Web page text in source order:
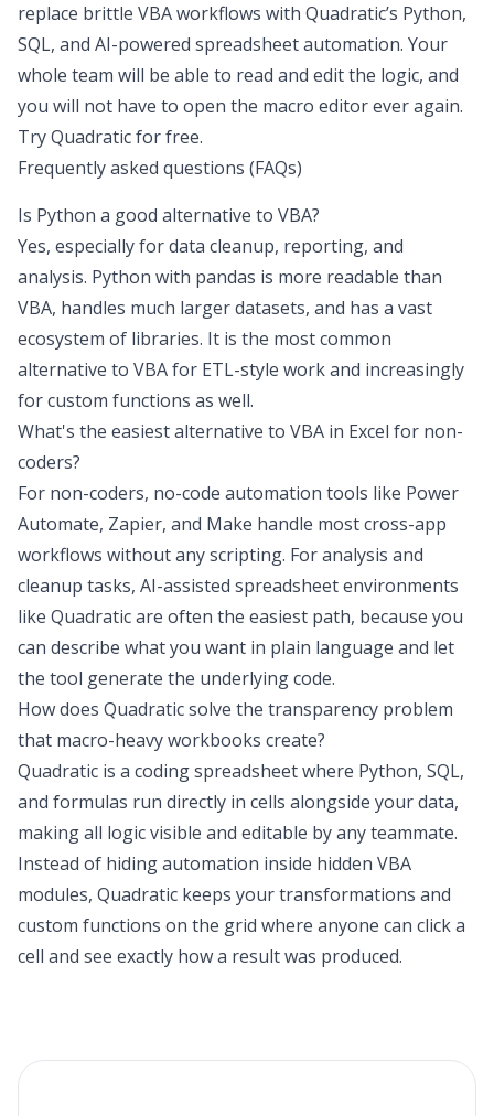
replace brittle VBA workflows with Quadratic’s Python,
SQL, and AI-powered spreadsheet automation. Your
whole team will be able to read and edit the logic, and
you will not have to open the macro editor ever again.
Try Quadratic for free.
Frequently asked questions (FAQs)
Is Python a good alternative to VBA?
Yes, especially for data cleanup, reporting, and
analysis. Python with pandas is more readable than
VBA, handles much larger datasets, and has a vast
ecosystem of libraries. It is the most common
alternative to VBA for ETL-style work and increasingly
for custom functions as well.
What's the easiest alternative to VBA in Excel for non-
coders?
For non-coders, no-code automation tools like Power
Automate, Zapier, and Make handle most cross-app
workflows without any scripting. For analysis and
cleanup tasks, AI-assisted spreadsheet environments
like Quadratic are often the easiest path, because you
can describe what you want in plain language and let
the tool generate the underlying code.
How does Quadratic solve the transparency problem
that macro-heavy workbooks create?
Quadratic is a coding spreadsheet where Python, SQL,
and formulas run directly in cells alongside your data,
making all logic visible and editable by any teammate.
Instead of hiding automation inside hidden VBA
modules, Quadratic keeps your transformations and
custom functions on the grid where anyone can click a
cell and see exactly how a result was produced.